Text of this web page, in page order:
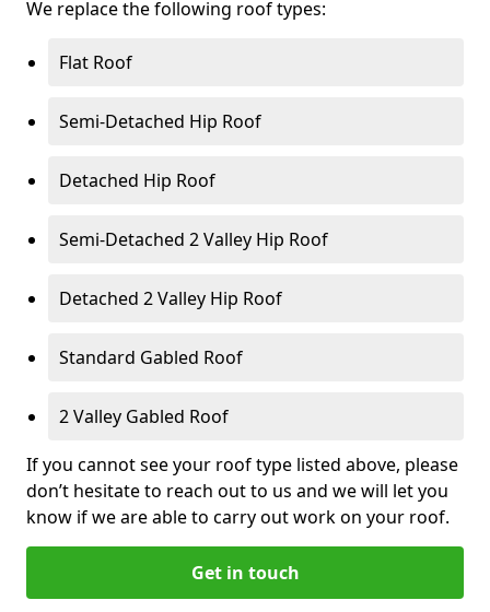
We replace the following roof types:
Flat Roof
Semi-Detached Hip Roof
Detached Hip Roof
Semi-Detached 2 Valley Hip Roof
Detached 2 Valley Hip Roof
Standard Gabled Roof
2 Valley Gabled Roof
If you cannot see your roof type listed above, please
don’t hesitate to reach out to us and we will let you
know if we are able to carry out work on your roof.
Get in touch